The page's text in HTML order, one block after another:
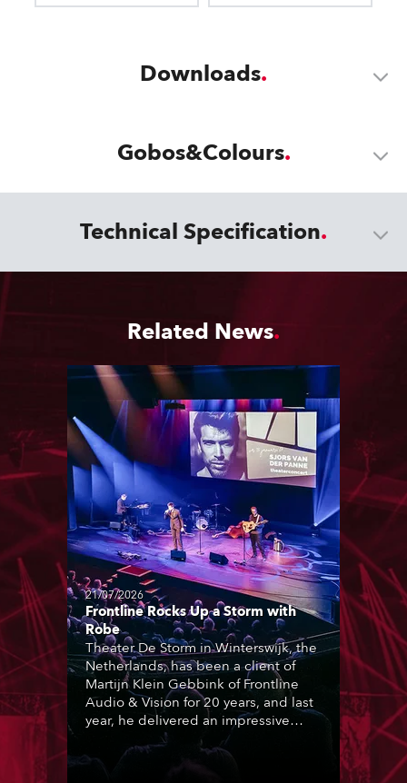
Downloads
Gobos&Colours
Technical Specification
Related News
21/07/2026
Frontline Rocks Up a Storm with
Robe
Theater De Storm in Winterswijk, the
Netherlands, has been a client of
Martijn Klein Gebbink of Frontline
Audio & Vision for 20 years, and last
year, he delivered an impressive
package of 124 x Robe lighting
products, including 12 x ESPRITE